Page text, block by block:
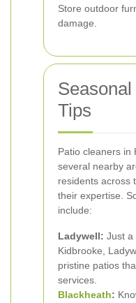
Store outdoor
damage.
Tips
Patio cleaners in
several nearby
residents across
their expertise.
include:
Ladywell: Just a
Kidbrooke,
pristine patios
services.
Blackheath: